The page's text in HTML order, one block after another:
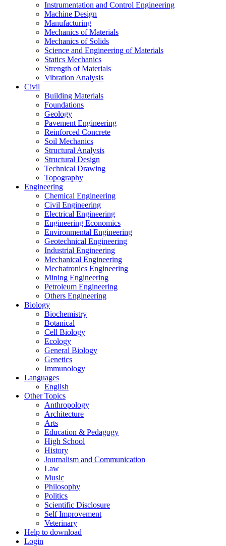
Instrumentation and Control Engineering
Machine Design
Manufacturing
Mechanics of Materials
Mechanics of Solids
Science and Engineering of Materials
Statics Mechanics
Strength of Materials
Vibration Analysis
Civil
Building Materials
Foundations
Geology
Pavement Engineering
Reinforced Concrete
Soil Mechanics
Structural Analysis
Structural Design
Technical Drawing
Topography
Engineering
Chemical Engineering
Civil Engineering
Electrical Engineering
Engineering Economics
Environmental Engineering
Geotechnical Engineering
Industrial Engineering
Mechanical Engineering
Mechatronics Engineering
Mining Engineering
Petroleum Engineering
Others Engineering
Biology
Biochemistry
Botanical
Cell Biology
Ecology
General Biology
Genetics
Immunology
Languages
English
Other Topics
Anthropology
Architecture
Arts
Education & Pedagogy
High School
History
Journalism and Communication
Law
Music
Philosophy
Politics
Scientific Disclosure
Self Improvement
Veterinary
Help to download
Login